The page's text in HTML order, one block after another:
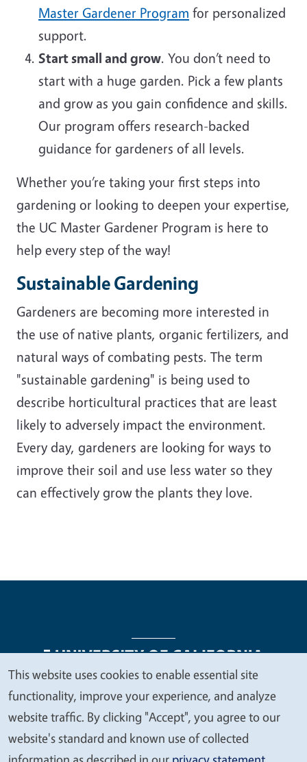
Master Gardener Program for personalized
support.
Start small and grow. You don’t need to
start with a huge garden. Pick a few plants
and grow as you gain confidence and skills.
Our program offers research-backed
guidance for gardeners of all levels.
Whether you’re taking your first steps into
gardening or looking to deepen your expertise,
the UC Master Gardener Program is here to
help every step of the way!
Sustainable Gardening
Gardeners are becoming more interested in
the use of native plants, organic fertilizers, and
natural ways of combating pests. The term
"sustainable gardening" is being used to
describe horticultural practices that are least
likely to adversely impact the environment.
Every day, gardeners are looking for ways to
improve their soil and use less water so they
can effectively grow the plants they love.
Legal Menu
Copyright
Nondiscrimination Statements
Accessibility
Contact Privacy
We
value
your
privacy
This website uses cookies to enable essential site
functionality, improve your experience, and analyze
website traffic. By clicking "Accept", you agree to our
website's standard and known use of collected